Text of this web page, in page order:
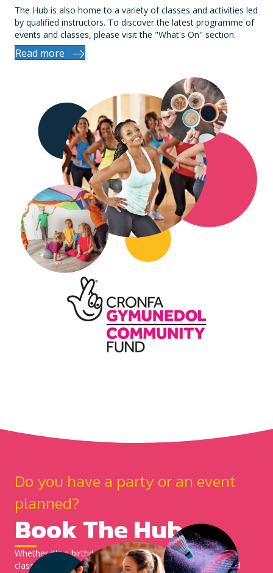
The Hub is also home to a variety of classes and activities led
by qualified instructors. To discover the latest programme of
events and classes, please visit the "What's On" section.
Read more
Do you have a party or an event
planned?
Book The Hub
Whether it's a birthday party, coffee morning or a zumba
class. You can now check our calendar for availability and